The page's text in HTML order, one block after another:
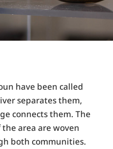
have been called
separates them,
connects them. The
area are woven
both communities.